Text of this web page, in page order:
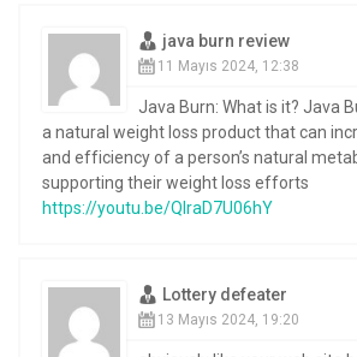
java burn review
11 Mayıs 2024, 12:38
Java Burn: What is it? Java
a natural weight loss product that can
and efficiency of a person’s natural
supporting their weight loss efforts
https://youtu.be/QIraD7U06hY
Lottery defeater
13 Mayıs 2024, 19:20